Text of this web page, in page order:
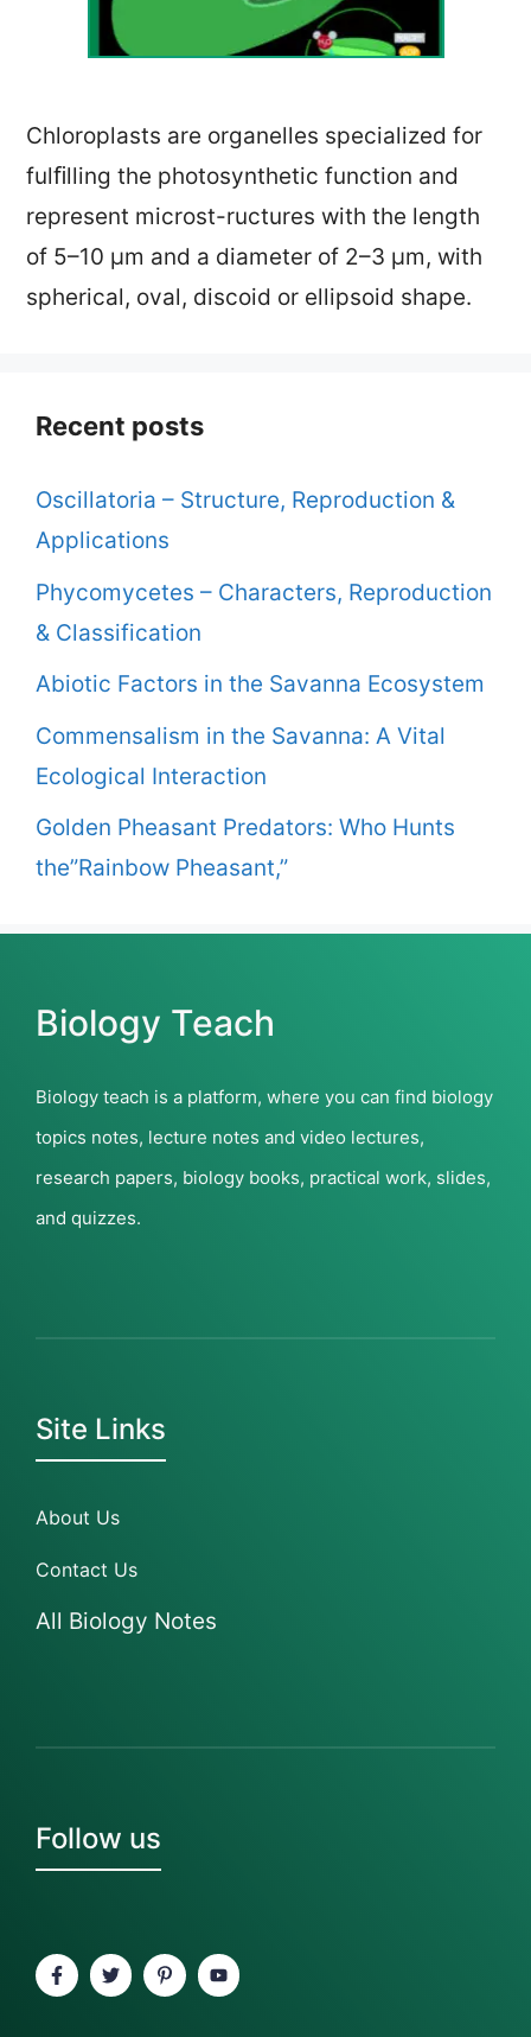
Chloroplasts are organelles specialized for
fulﬁlling the photosynthetic function and
represent microst-ructures with the length
of 5–10 µm and a diameter of 2–3 µm, with
spherical, oval, discoid or ellipsoid shape.
Recent posts
Oscillatoria – Structure, Reproduction &
Applications
Phycomycetes – Characters, Reproduction
& Classification
Abiotic Factors in the Savanna Ecosystem
Commensalism in the Savanna: A Vital
Ecological Interaction
Golden Pheasant Predators: Who Hunts
the”Rainbow Pheasant,”
Biology Teach
Biology teach is a platform, where you can find biology
topics notes, lecture notes and video lectures,
research papers, biology books, practical work, slides,
and quizzes.
Site Links
About Us
Contact Us
All Biology Notes
Follow us